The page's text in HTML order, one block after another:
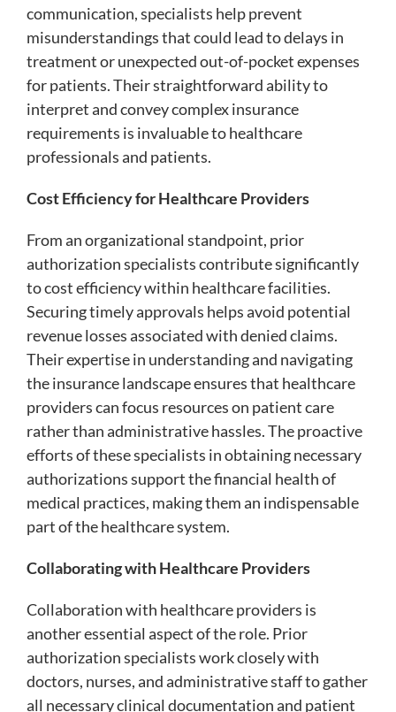
communication, specialists help prevent
misunderstandings that could lead to delays in
treatment or unexpected out-of-pocket expenses
for patients. Their straightforward ability to
interpret and convey complex insurance
requirements is invaluable to healthcare
professionals and patients.
Cost Efficiency for Healthcare Providers
From an organizational standpoint, prior
authorization specialists contribute significantly
to cost efficiency within healthcare facilities.
Securing timely approvals helps avoid potential
revenue losses associated with denied claims.
Their expertise in understanding and navigating
the insurance landscape ensures that healthcare
providers can focus resources on patient care
rather than administrative hassles. The proactive
efforts of these specialists in obtaining necessary
authorizations support the financial health of
medical practices, making them an indispensable
part of the healthcare system.
Collaborating with Healthcare Providers
Collaboration with healthcare providers is
another essential aspect of the role. Prior
authorization specialists work closely with
doctors, nurses, and administrative staff to gather
all necessary clinical documentation and patient